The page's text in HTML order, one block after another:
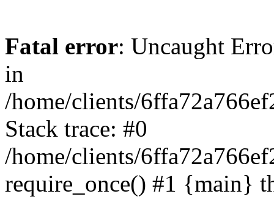
Fatal error: Uncaught
in
/home/clients/
Stack trace: #0
/home/clients/
require_once() #1 {main}